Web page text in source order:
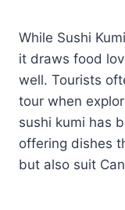
While Sushi
it draws food
well. Tourists
tour when
sushi kumi has
offering dishes
but also suit